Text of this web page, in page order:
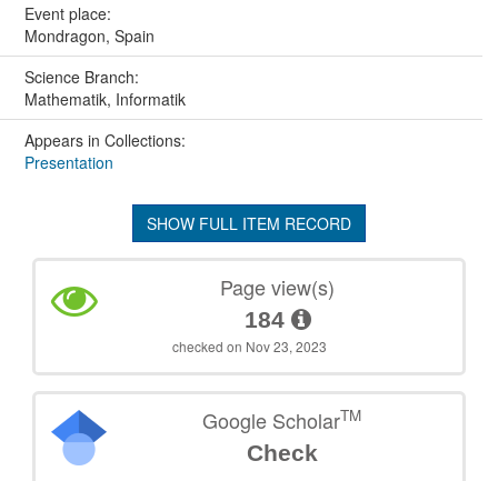
Event place:
Mondragon, Spain
Science Branch:
Mathematik, Informatik
Appears in Collections:
Presentation
SHOW FULL ITEM RECORD
Page view(s)
184
checked on Nov 23, 2023
Google ScholarTM
Check